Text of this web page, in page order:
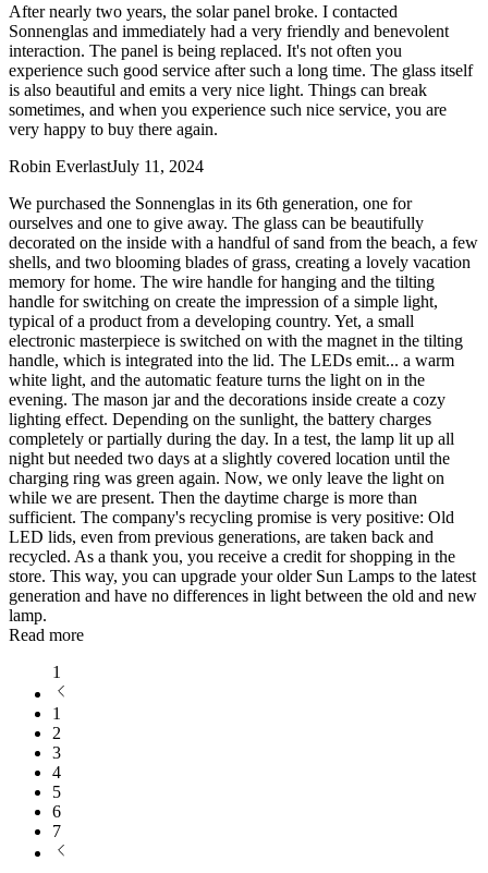
After nearly two years, the solar panel broke. I contacted
Sonnenglas and immediately had a very friendly and benevolent
interaction. The panel is being replaced. It's not often you
experience such good service after such a long time. The glass itself
is also beautiful and emits a very nice light. Things can break
sometimes, and when you experience such nice service, you are
very happy to buy there again.
Robin EverlastJuly 11, 2024
We purchased the Sonnenglas in its 6th generation, one for
ourselves and one to give away. The glass can be beautifully
decorated on the inside with a handful of sand from the beach, a few
shells, and two blooming blades of grass, creating a lovely vacation
memory for home. The wire handle for hanging and the tilting
handle for switching on create the impression of a simple light,
typical of a product from a developing country. Yet, a small
electronic masterpiece is switched on with the magnet in the tilting
handle, which is integrated into the lid. The LEDs emit... a warm
white light, and the automatic feature turns the light on in the
evening. The mason jar and the decorations inside create a cozy
lighting effect. Depending on the sunlight, the battery charges
completely or partially during the day. In a test, the lamp lit up all
night but needed two days at a slightly covered location until the
charging ring was green again. Now, we only leave the light on
while we are present. Then the daytime charge is more than
sufficient. The company's recycling promise is very positive: Old
LED lids, even from previous generations, are taken back and
recycled. As a thank you, you receive a credit for shopping in the
store. This way, you can upgrade your older Sun Lamps to the latest
generation and have no differences in light between the old and new
lamp.
Read more
1
1
2
3
4
5
6
7